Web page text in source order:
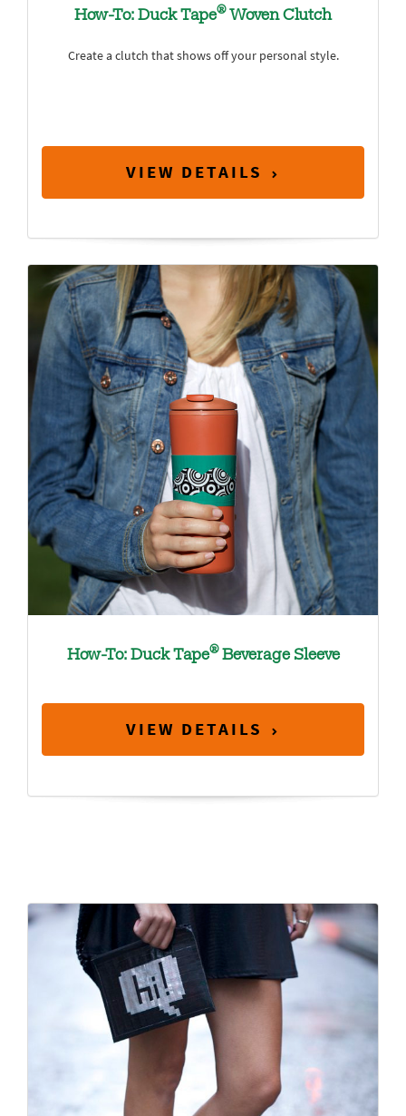
How-To: Duck Tape®Woven Clutch
Create a clutch that shows off your personal style.
VIEW DETAILS
How-To: Duck Tape®Beverage Sleeve
VIEW DETAILS